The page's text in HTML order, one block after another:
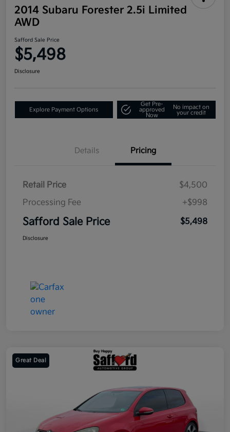
2014 Subaru Forester 2.5i Limited
AWD
Safford Sale Price
$5,498
Disclosure
Explore Payment Options
Get Pre-
approved
Now
No impact on
your credit
Details Pricing
Retail Price
$4,500
Processing Fee
+$998
Safford Sale Price $5,498
Disclosure
Great Deal